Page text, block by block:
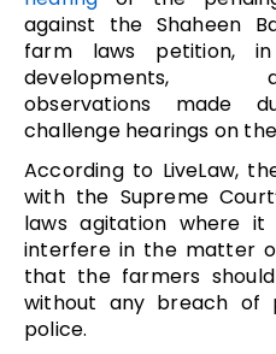
against the Shaheen
farm laws petition,
developments,
observations made
challenge hearings on
According to LiveLaw,
with the Supreme
laws agitation where
interfere in the matter
that the farmers
without any breach
police.